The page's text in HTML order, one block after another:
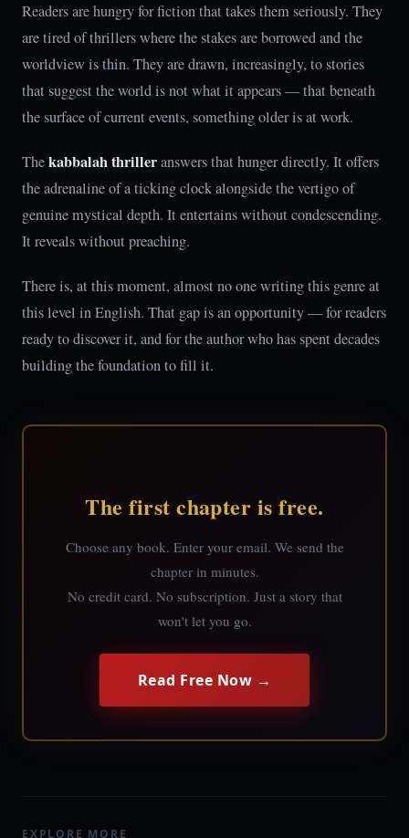
Readers are hungry for fiction that takes them seriously. They
are tired of thrillers where the stakes are borrowed and the
worldview is thin. They are drawn, increasingly, to stories
that suggest the world is not what it appears — that beneath
the surface of current events, something older is at work.
Thekabbalah thrilleranswers that hunger directly. It offers
the adrenaline of a ticking clock alongside the vertigo of
genuine mystical depth. It entertains without condescending.
It reveals without preaching.
There is, at this moment, almost no one writing this genre at
this level in English. That gap is an opportunity — for readers
ready to discover it, and for the author who has spent decades
building the foundation to fill it.
The first chapter is free.
Choose any book. Enter your email. We send the
chapter in minutes.
No credit card. No subscription. Just a story that
won't let you go.
Read Free Now →
EXPLORE MORE